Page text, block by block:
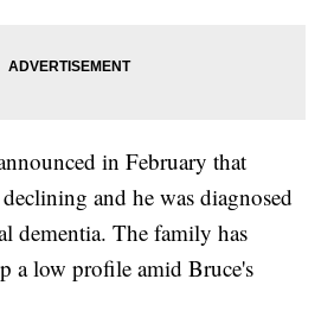
in February that
and he was diagnosed
dementia. The family has
a low profile amid Bruce's